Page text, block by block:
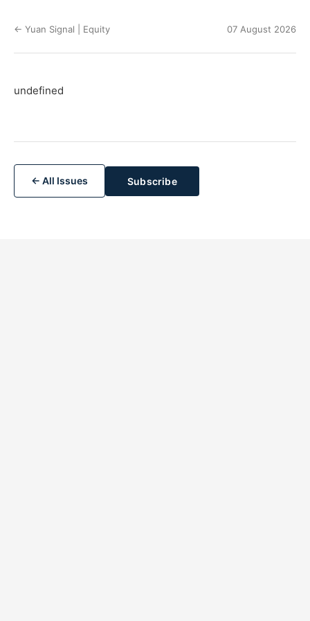
← Yuan Signal | Equity 07 August 2026
undefined
← All Issues Subscribe